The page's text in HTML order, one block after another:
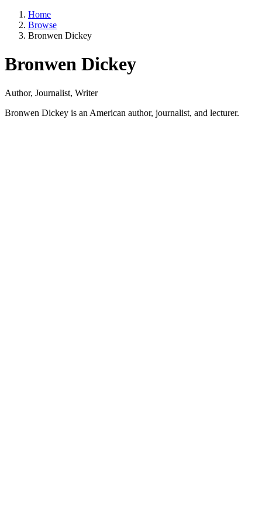
Home
Browse
Bronwen Dickey
Bronwen Dickey
Author, Journalist, Writer
Bronwen Dickey is an American author, journalist, and lecturer.